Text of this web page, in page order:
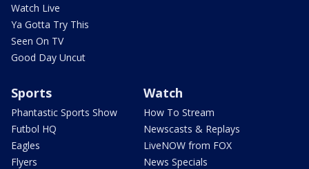
Watch Live
Ya Gotta Try This
Seen On TV
Good Day Uncut
Sports
Phantastic Sports Show
Futbol HQ
Eagles
Flyers
Watch
How To Stream
Newscasts & Replays
LiveNOW from FOX
News Specials